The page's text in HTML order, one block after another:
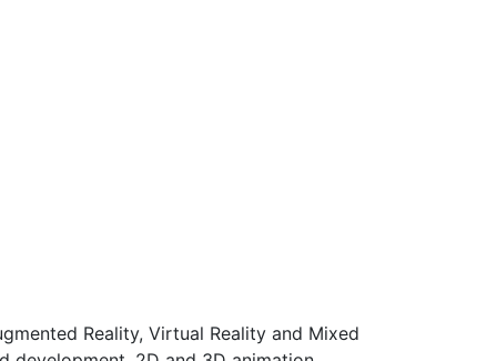
Reality, Virtual Reality and Mixed